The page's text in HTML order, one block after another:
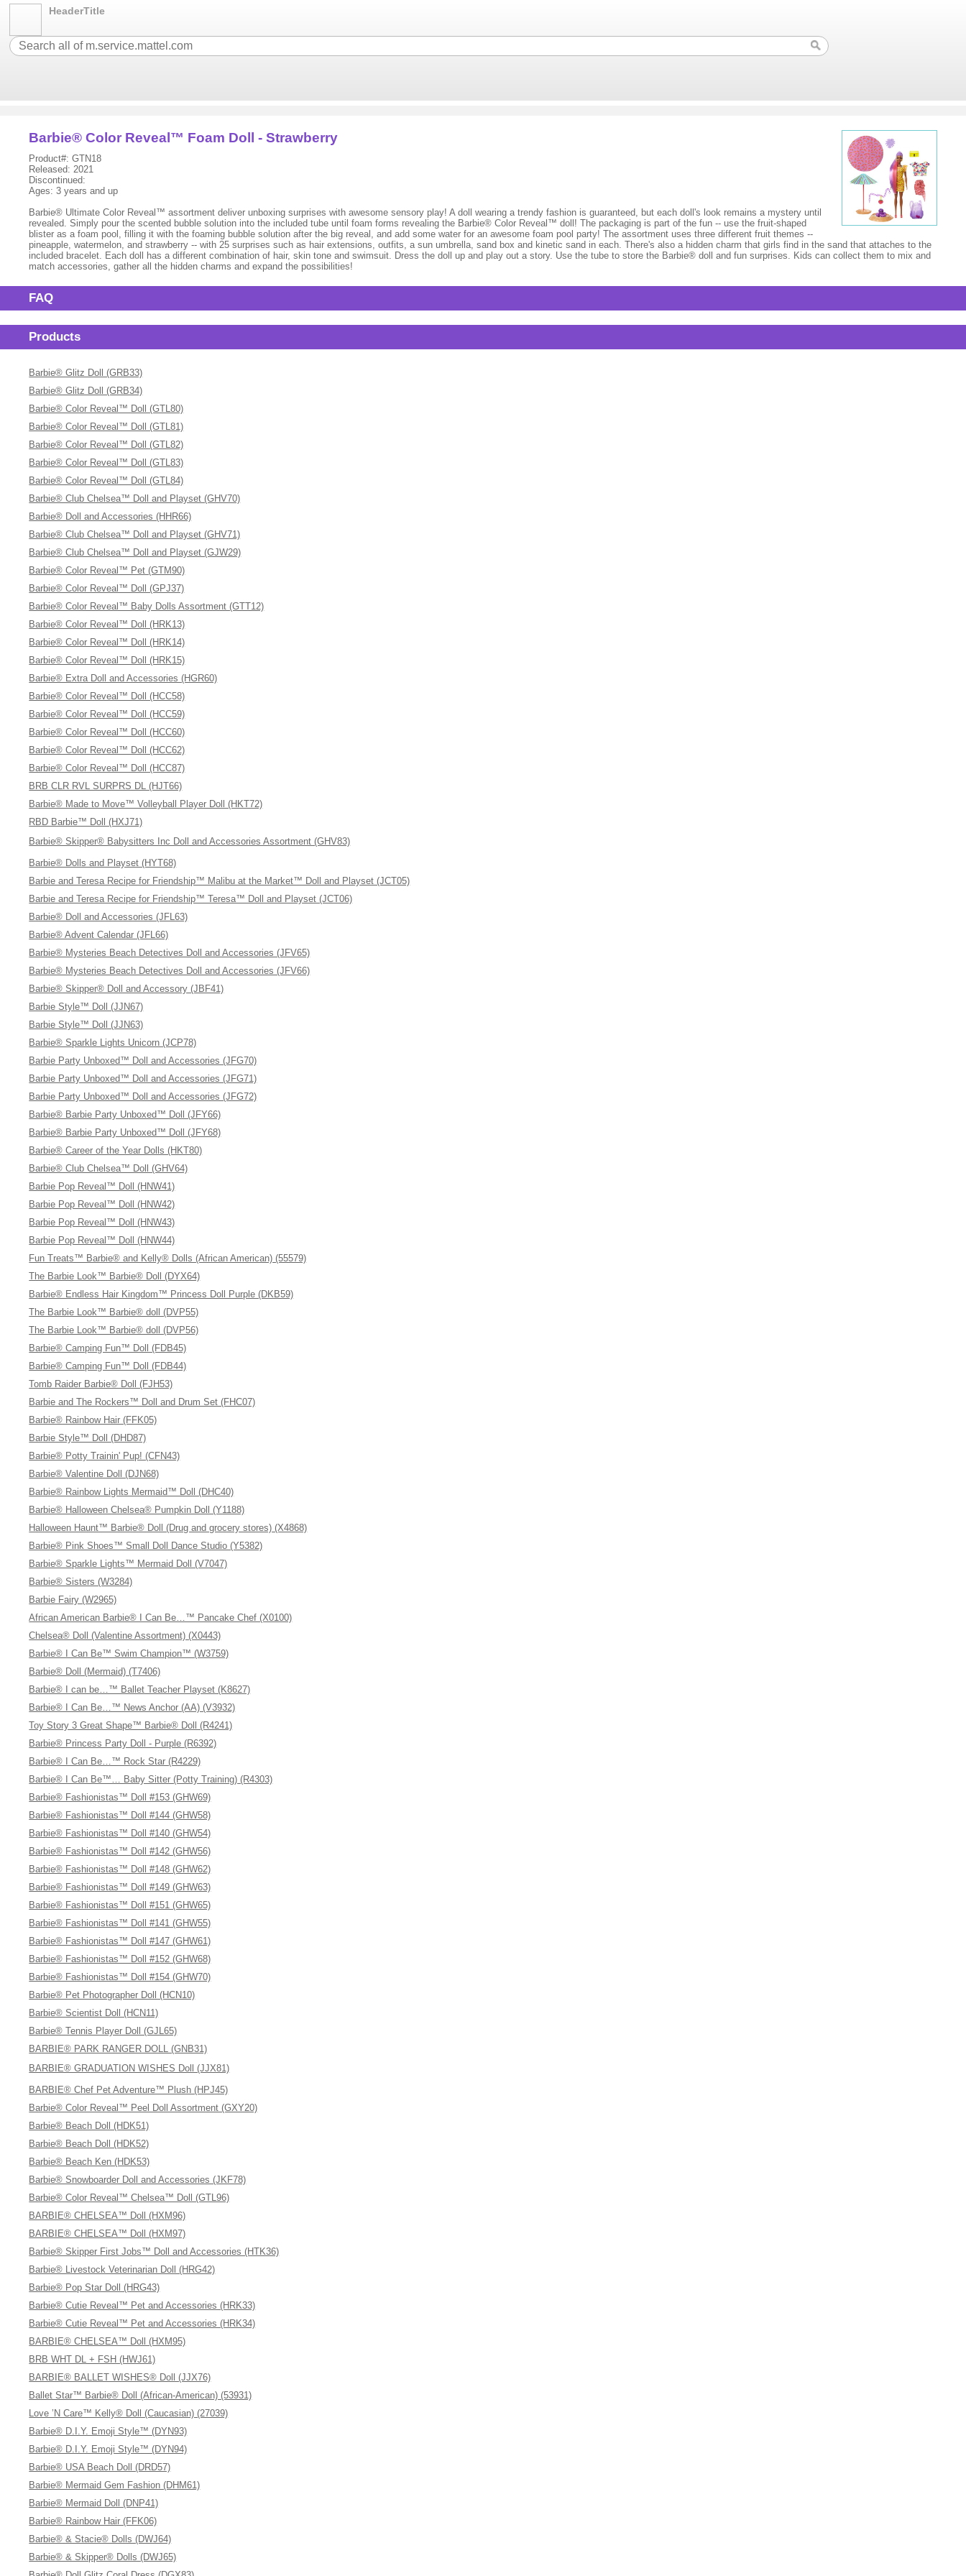
HeaderTitle
Barbie® Color Reveal™ Foam Doll - Strawberry
Product#: GTN18
Released: 2021
Discontinued:
Ages: 3 years and up
Barbie® Ultimate Color Reveal™ assortment deliver unboxing surprises with awesome sensory play! A doll wearing a trendy fashion is guaranteed, but each doll's look remains a mystery until
revealed. Simply pour the scented bubble solution into the included tube until foam forms revealing the Barbie® Color Reveal™ doll! The packaging is part of the fun -- use the fruit-shaped
blister as a foam pool, filling it with the foaming bubble solution after the big reveal, and add some water for an awesome foam pool party! The assortment uses three different fruit themes --
pineapple, watermelon, and strawberry -- with 25 surprises such as hair extensions, outfits, a sun umbrella, sand box and kinetic sand in each. There's also a hidden charm that girls find in the sand that attaches to the
included bracelet. Each doll has a different combination of hair, skin tone and swimsuit. Dress the doll up and play out a story. Use the tube to store the Barbie® doll and fun surprises. Kids can collect them to mix and
match accessories, gather all the hidden charms and expand the possibilities!
FAQ
Products
Barbie® Glitz Doll (GRB33)
Barbie® Glitz Doll (GRB34)
Barbie® Color Reveal™ Doll (GTL80)
Barbie® Color Reveal™ Doll (GTL81)
Barbie® Color Reveal™ Doll (GTL82)
Barbie® Color Reveal™ Doll (GTL83)
Barbie® Color Reveal™ Doll (GTL84)
Barbie® Club Chelsea™ Doll and Playset (GHV70)
Barbie® Doll and Accessories (HHR66)
Barbie® Club Chelsea™ Doll and Playset (GHV71)
Barbie® Club Chelsea™ Doll and Playset (GJW29)
Barbie® Color Reveal™ Pet (GTM90)
Barbie® Color Reveal™ Doll (GPJ37)
Barbie® Color Reveal™ Baby Dolls Assortment (GTT12)
Barbie® Color Reveal™ Doll (HRK13)
Barbie® Color Reveal™ Doll (HRK14)
Barbie® Color Reveal™ Doll (HRK15)
Barbie® Extra Doll and Accessories (HGR60)
Barbie® Color Reveal™ Doll (HCC58)
Barbie® Color Reveal™ Doll (HCC59)
Barbie® Color Reveal™ Doll (HCC60)
Barbie® Color Reveal™ Doll (HCC62)
Barbie® Color Reveal™ Doll (HCC87)
BRB CLR RVL SURPRS DL (HJT66)
Barbie® Made to Move™ Volleyball Player Doll (HKT72)
RBD Barbie™ Doll (HXJ71)
Barbie® Skipper® Babysitters Inc Doll and Accessories Assortment (GHV83)
Barbie® Dolls and Playset (HYT68)
Barbie and Teresa Recipe for Friendship™ Malibu at the Market™ Doll and Playset (JCT05)
Barbie and Teresa Recipe for Friendship™ Teresa™ Doll and Playset (JCT06)
Barbie® Doll and Accessories (JFL63)
Barbie® Advent Calendar (JFL66)
Barbie® Mysteries Beach Detectives Doll and Accessories (JFV65)
Barbie® Mysteries Beach Detectives Doll and Accessories (JFV66)
Barbie® Skipper® Doll and Accessory (JBF41)
Barbie Style™ Doll (JJN67)
Barbie Style™ Doll (JJN63)
Barbie® Sparkle Lights Unicorn (JCP78)
Barbie Party Unboxed™ Doll and Accessories (JFG70)
Barbie Party Unboxed™ Doll and Accessories (JFG71)
Barbie Party Unboxed™ Doll and Accessories (JFG72)
Barbie® Barbie Party Unboxed™ Doll (JFY66)
Barbie® Barbie Party Unboxed™ Doll (JFY68)
Barbie® Career of the Year Dolls (HKT80)
Barbie® Club Chelsea™ Doll (GHV64)
Barbie Pop Reveal™ Doll (HNW41)
Barbie Pop Reveal™ Doll (HNW42)
Barbie Pop Reveal™ Doll (HNW43)
Barbie Pop Reveal™ Doll (HNW44)
Fun Treats™ Barbie® and Kelly® Dolls (African American) (55579)
The Barbie Look™ Barbie® Doll (DYX64)
Barbie® Endless Hair Kingdom™ Princess Doll Purple (DKB59)
The Barbie Look™ Barbie® doll (DVP55)
The Barbie Look™ Barbie® doll (DVP56)
Barbie® Camping Fun™ Doll (FDB45)
Barbie® Camping Fun™ Doll (FDB44)
Tomb Raider Barbie® Doll (FJH53)
Barbie and The Rockers™ Doll and Drum Set (FHC07)
Barbie® Rainbow Hair (FFK05)
Barbie Style™ Doll (DHD87)
Barbie® Potty Trainin' Pup! (CFN43)
Barbie® Valentine Doll (DJN68)
Barbie® Rainbow Lights Mermaid™ Doll (DHC40)
Barbie® Halloween Chelsea® Pumpkin Doll (Y1188)
Halloween Haunt™ Barbie® Doll (Drug and grocery stores) (X4868)
Barbie® Pink Shoes™ Small Doll Dance Studio (Y5382)
Barbie® Sparkle Lights™ Mermaid Doll (V7047)
Barbie® Sisters (W3284)
Barbie Fairy (W2965)
African American Barbie® I Can Be…™ Pancake Chef (X0100)
Chelsea® Doll (Valentine Assortment) (X0443)
Barbie® I Can Be™ Swim Champion™ (W3759)
Barbie® Doll (Mermaid) (T7406)
Barbie® I can be…™ Ballet Teacher Playset (K8627)
Barbie® I Can Be…™ News Anchor (AA) (V3932)
Toy Story 3 Great Shape™ Barbie® Doll (R4241)
Barbie® Princess Party Doll - Purple (R6392)
Barbie® I Can Be…™ Rock Star (R4229)
Barbie® I Can Be™… Baby Sitter (Potty Training) (R4303)
Barbie® Fashionistas™ Doll #153 (GHW69)
Barbie® Fashionistas™ Doll #144 (GHW58)
Barbie® Fashionistas™ Doll #140 (GHW54)
Barbie® Fashionistas™ Doll #142 (GHW56)
Barbie® Fashionistas™ Doll #148 (GHW62)
Barbie® Fashionistas™ Doll #149 (GHW63)
Barbie® Fashionistas™ Doll #151 (GHW65)
Barbie® Fashionistas™ Doll #141 (GHW55)
Barbie® Fashionistas™ Doll #147 (GHW61)
Barbie® Fashionistas™ Doll #152 (GHW68)
Barbie® Fashionistas™ Doll #154 (GHW70)
Barbie® Pet Photographer Doll (HCN10)
Barbie® Scientist Doll (HCN11)
Barbie® Tennis Player Doll (GJL65)
BARBIE® PARK RANGER DOLL (GNB31)
BARBIE® GRADUATION WISHES Doll (JJX81)
BARBIE® Chef Pet Adventure™ Plush (HPJ45)
Barbie® Color Reveal™ Peel Doll Assortment (GXY20)
Barbie® Beach Doll (HDK51)
Barbie® Beach Doll (HDK52)
Barbie® Beach Ken (HDK53)
Barbie® Snowboarder Doll and Accessories (JKF78)
Barbie® Color Reveal™ Chelsea™ Doll (GTL96)
BARBIE® CHELSEA™ Doll (HXM96)
BARBIE® CHELSEA™ Doll (HXM97)
Barbie® Skipper First Jobs™ Doll and Accessories (HTK36)
Barbie® Livestock Veterinarian Doll (HRG42)
Barbie® Pop Star Doll (HRG43)
Barbie® Cutie Reveal™ Pet and Accessories (HRK33)
Barbie® Cutie Reveal™ Pet and Accessories (HRK34)
BARBIE® CHELSEA™ Doll (HXM95)
BRB WHT DL + FSH (HWJ61)
BARBIE® BALLET WISHES® Doll (JJX76)
Ballet Star™ Barbie® Doll (African-American) (53931)
Love ’N Care™ Kelly® Doll (Caucasian) (27039)
Barbie® D.I.Y. Emoji Style™ (DYN93)
Barbie® D.I.Y. Emoji Style™ (DYN94)
Barbie® USA Beach Doll (DRD57)
Barbie® Mermaid Gem Fashion (DHM61)
Barbie® Mermaid Doll (DNP41)
Barbie® Rainbow Hair (FFK06)
Barbie® & Stacie® Dolls (DWJ64)
Barbie® & Skipper® Dolls (DWJ65)